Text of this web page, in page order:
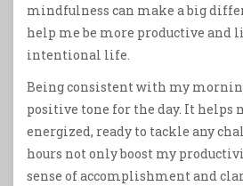
mindfulness can make a big
help me be more productive and
intentional life.
Being consistent with my
positive tone for the day. It helps
energized, ready to tackle any
hours not only boost my
sense of accomplishment and